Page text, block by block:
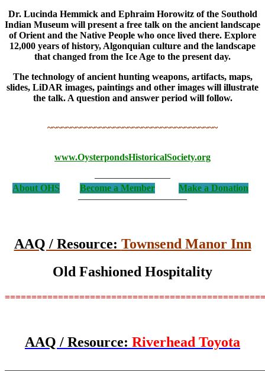
Dr. Lucinda Hemmick and Ephraim Horowitz of the Southold
Indian Museum will present a free talk on the ancient landscape
of Orient and the Native People who once lived there. Explore
12,000 years of history, Algonquian culture and the landscape
that changed from the Ice Age to the present day.
The technology of ancient hunting weapons, artifacts, maps,
slides, LiDAR images, paintings and other images will illustrate
the talk. A question and answer period will follow.
~~~~~~~~~~~~~~~~~~~~~~~~~~~~~~~~~~~~
www.OysterpondsHistoricalSociety.org
————————
About OHS
Become a Member
Make a Donation
———————————–
AAQ / Resource: Townsend Manor Inn
Old Fashioned Hospitality
AAQ / Resource: Riverhead Toyota